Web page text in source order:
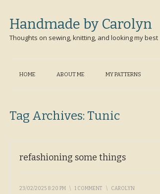
Handmade by Carolyn
Thoughts on sewing, knitting, and looking my best
HOME ABOUT ME MY PATTERNS
Tag Archives: Tunic
refashioning some things
23/02/2025 8:20 PM \ 1 COMMENT \ CAROLYN